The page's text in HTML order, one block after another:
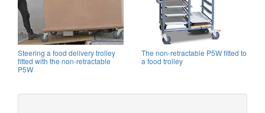
Steering a food delivery trolley
fitted with the non-retractable
P5W
The non-retractable P5W fitted to
a food trolley